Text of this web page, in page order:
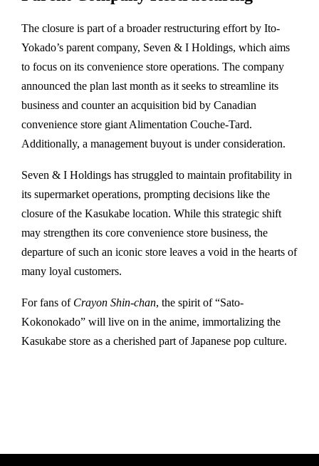
The closure is part of a broader restructuring effort by Ito-
Yokado’s parent company, Seven & I Holdings, which aims
to focus on its convenience store operations. The company
announced the plan last month as it seeks to streamline its
business and counter an acquisition bid by Canadian
convenience store giant Alimentation Couche-Tard.
Additionally, a management buyout is under consideration.
Seven & I Holdings has struggled to maintain profitability in
its supermarket operations, prompting decisions like the
closure of the Kasukabe location. While this strategic shift
may strengthen its core convenience store business, the
departure of such an iconic store leaves a void in the hearts of
many loyal customers.
For fans of Crayon Shin-chan, the spirit of “Sato-
Kokonokado” will live on in the anime, immortalizing the
Kasukabe store as a cherished part of Japanese pop culture.